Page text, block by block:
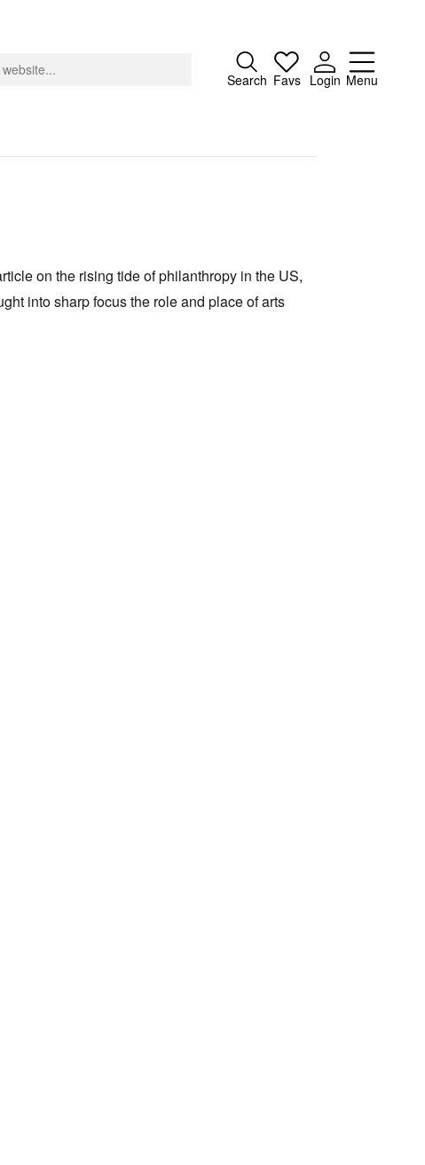
Search Favs Login Menu
Close
Donate
Contact
on the rising tide of philanthropy in the US,
into sharp focus the role and place of arts